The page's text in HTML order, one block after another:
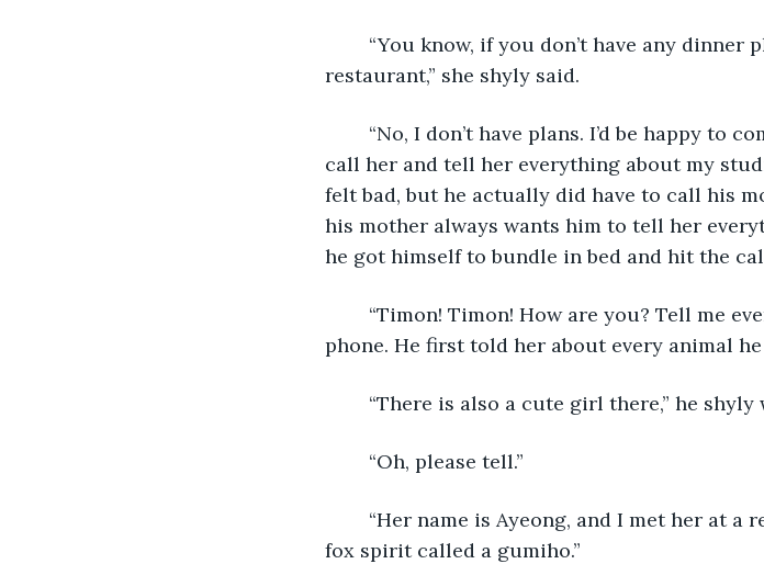
restaurant,” she shyly said.
call her and tell her everything about my
felt bad, but he actually did have to call his
his mother always wants him to tell her
he got himself to bundle in bed and hit the
phone. He first told her about every animal
“There is also a cute girl there,” he
	“Oh, please tell.”
fox spirit called a gumiho.”